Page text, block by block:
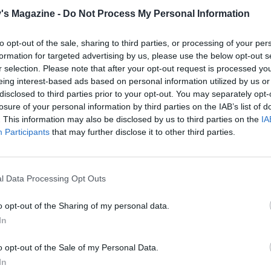
Magazine - Do Not Process My Personal Information
opt-out of the sale, sharing to third parties, or processing of your
for targeted advertising by us, please use the below opt-out
selection. Please note that after your opt-out request is processed
interest-based ads based on personal information utilized by us
to third parties prior to your opt-out. You may separately
of your personal information by third parties on the IAB’s list of
This information may also be disclosed by us to third parties on the
Participants that may further disclose it to other third parties.
Data Processing Opt Outs
opt-out of the Sharing of my personal data.
opt-out of the Sale of my Personal Data.
pan, pour in enough of the stock to cover, about 800-
until smooth then pour back into the pan. Whisk in
season to taste and add enough of the remaining
consistency.
to serve, melt the butter in a frying pan until foaming.
Divide the hot soup between 4 bowls and garnish each